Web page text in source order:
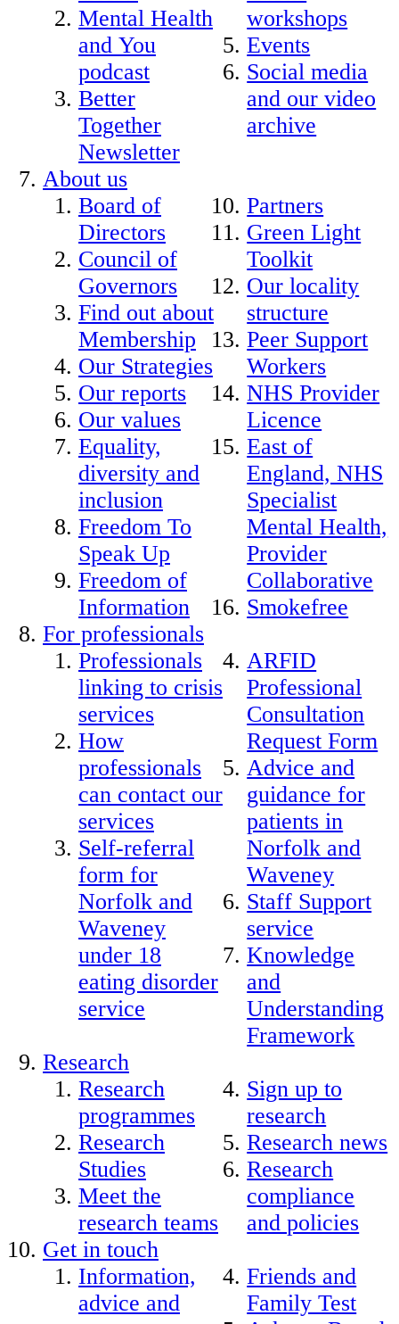
Mental Health
and You
podcast
Better
Together
Newsletter
workshops
Events
Social media
and our video
archive
About us
Board of
Directors
Council of
Governors
Find out about
Membership
Our Strategies
Our reports
Our values
Equality,
diversity and
inclusion
Freedom To
Speak Up
Freedom of
Information
Partners
Green Light
Toolkit
Our locality
structure
Peer Support
Workers
NHS Provider
Licence
East of
England, NHS
Specialist
Mental Health,
Provider
Collaborative
Smokefree
For professionals
Professionals
linking to crisis
services
How
professionals
can contact our
services
Self-referral
form for
Norfolk and
Waveney
under 18
eating disorder
service
ARFID
Professional
Consultation
Request Form
Advice and
guidance for
patients in
Norfolk and
Waveney
Staff Support
service
Knowledge
and
Understanding
Framework
Research
Research
programmes
Research
Studies
Meet the
research teams
Sign up to
research
Research news
Research
compliance
and policies
Get in touch
Information,
advice and
Friends and
Family Test